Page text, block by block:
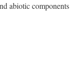
abiotic components